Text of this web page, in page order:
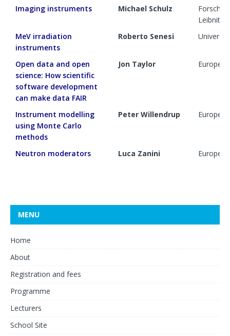
Imaging instruments
Michael Schulz
Leibnitz,
MeV irradiation
instruments
Roberto Senesi
Open data and open
science: How scientific
software development
can make data FAIR
Jon Taylor
Instrument modelling
using Monte Carlo
methods
Peter Willendrup
Neutron moderators Luca Zanini
MENU
Home
About
Registration and fees
Programme
Lecturers
School Site